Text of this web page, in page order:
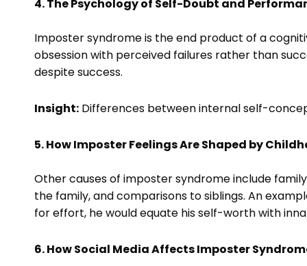
4. The Psychology of Self-Doubt and
Imposter syndrome is the end product of a
obsession with perceived failures rather than
despite success.
Insight: Differences between internal self-
5. How Imposter Feelings Are Shaped by
Other causes of imposter syndrome include
the family, and comparisons to siblings. An
for effort, he would equate his self-worth with
6. How Social Media Affects Imposter